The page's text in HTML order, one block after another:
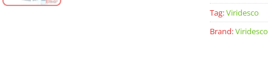
Tag:Viridesco
Brand:Viridesco